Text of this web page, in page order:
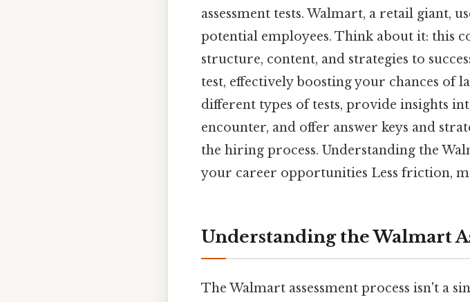
assessment tests. Walmart, a retail giant,
potential employees. Think about it: this
structure, content, and strategies to
test, effectively boosting your chances of
different types of tests, provide insights
encounter, and offer answer keys and
the hiring process. Understanding the
your career opportunities Less friction,
Understanding the Walmart
The Walmart assessment process isn't a